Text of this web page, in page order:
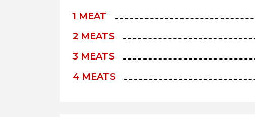
1 MEAT
2 MEATS
3 MEATS
4 MEATS